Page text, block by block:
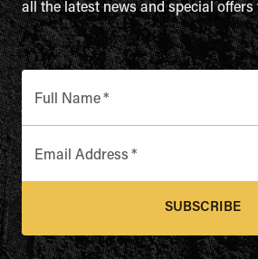
all the latest news and special offers
Full Name*
Email Address *
SUBSCRIBE